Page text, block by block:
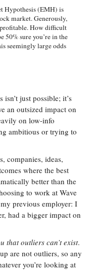
Hypothesis (EMH) is
market. Generously,
How difficult
50% sure you’re in the
seemingly large odds
just possible; it’s
an outsized impact on
on low-info
ambitious or trying to
companies, ideas,
where the best
better than the
to work at Wave
previous employer: I
had a bigger impact on
that outliers can’t exist.
are not outliers, so any
you’re looking at